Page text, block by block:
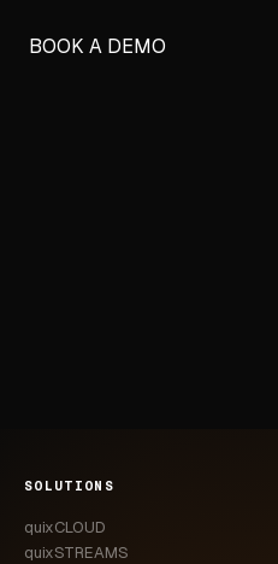
BOOK A DEMO
SOLUTIONS
quixCLOUD
quixSTREAMS